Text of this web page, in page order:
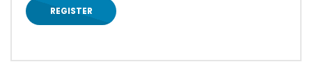
REGISTER